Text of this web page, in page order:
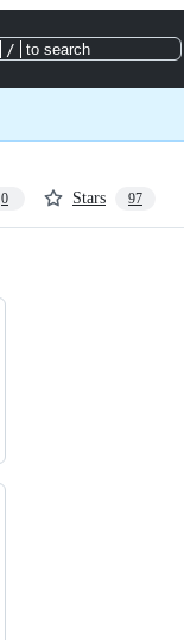
/ to search
0 Stars 97